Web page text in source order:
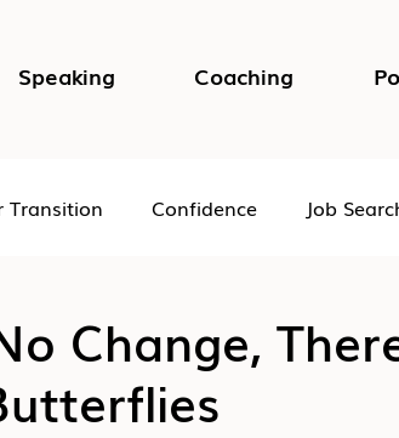
Speaking Coaching
Transition Confidence Job
Change,